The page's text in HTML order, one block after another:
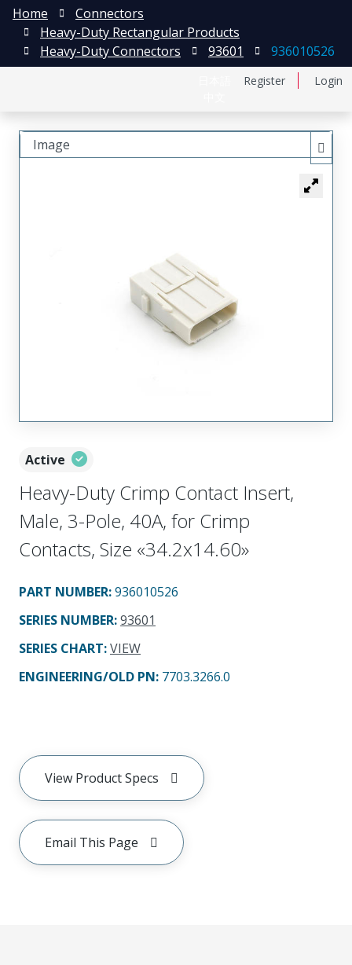
Register Login
Home
Connectors
Heavy-Duty Rectangular Products
Heavy-Duty Connectors
93601 936010526
Active
Heavy-Duty Crimp Contact Insert,
Male, 3-Pole, 40A, for Crimp
Contacts, Size «34.2x14.60»
PART NUMBER:936010526
SERIES NUMBER:93601
SERIES CHART:VIEW
ENGINEERING/OLD PN: 7703.3266.0
View Product Specs
Email This Page
Image